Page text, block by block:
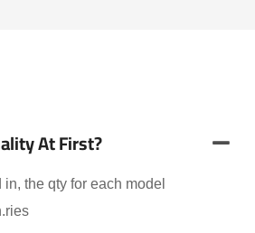
At First?
the qty for each model